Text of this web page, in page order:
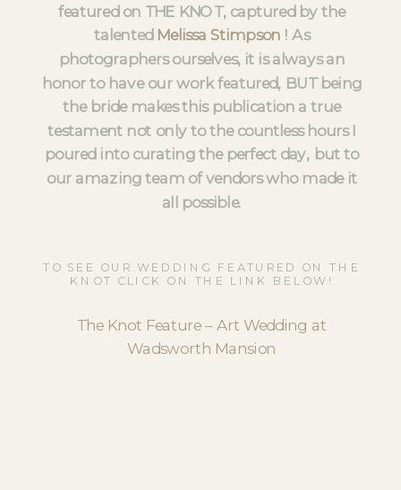
featured on THE KNOT, captured by the
talented Melissa Stimpson ! As
photographers ourselves, it is always an
honor to have our work featured, BUT being
the bride makes this publication a true
testament not only to the countless hours I
poured into curating the perfect day, but to
our amazing team of vendors who made it
all possible.
TO SEE OUR WEDDING FEATURED ON THE
KNOT CLICK ON THE LINK BELOW!
The Knot Feature – Art Wedding at
Wadsworth Mansion